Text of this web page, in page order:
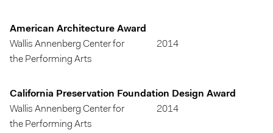
American Architecture Award
Wallis Annenberg Center for
the Performing Arts
2014
California Preservation Foundation Design Award
Wallis Annenberg Center for
the Performing Arts
2014